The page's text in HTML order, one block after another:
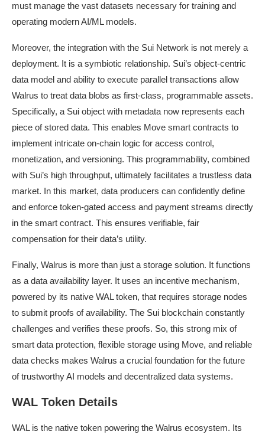
must manage the vast datasets necessary for training and
operating modern AI/ML models.
Moreover, the integration with the Sui Network is not merely a
deployment. It is a symbiotic relationship. Sui’s object-centric
data model and ability to execute parallel transactions allow
Walrus to treat data blobs as first-class, programmable assets.
Specifically, a Sui object with metadata now represents each
piece of stored data. This enables Move smart contracts to
implement intricate on-chain logic for access control,
monetization, and versioning. This programmability, combined
with Sui’s high throughput, ultimately facilitates a trustless data
market. In this market, data producers can confidently define
and enforce token-gated access and payment streams directly
in the smart contract. This ensures verifiable, fair
compensation for their data’s utility.
Finally, Walrus is more than just a storage solution. It functions
as a data availability layer. It uses an incentive mechanism,
powered by its native WAL token, that requires storage nodes
to submit proofs of availability. The Sui blockchain constantly
challenges and verifies these proofs. So, this strong mix of
smart data protection, flexible storage using Move, and reliable
data checks makes Walrus a crucial foundation for the future
of trustworthy AI models and decentralized data systems.
WAL Token Details
WAL is the native token powering the Walrus ecosystem. Its